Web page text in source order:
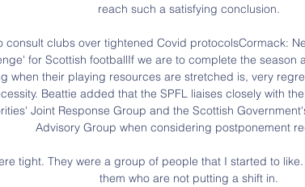
reach such a satisfying conclusion.
consult clubs over tightened Covid protocolsCormack:
for Scottish footballIf we are to complete the season
when their playing resources are stretched is, very
Beattie added that the SPFL liaises closely with
Joint Response Group and the Scottish
Advisory Group when considering postponement
tight. They were a group of people that I started to
them who are not putting a shift in.